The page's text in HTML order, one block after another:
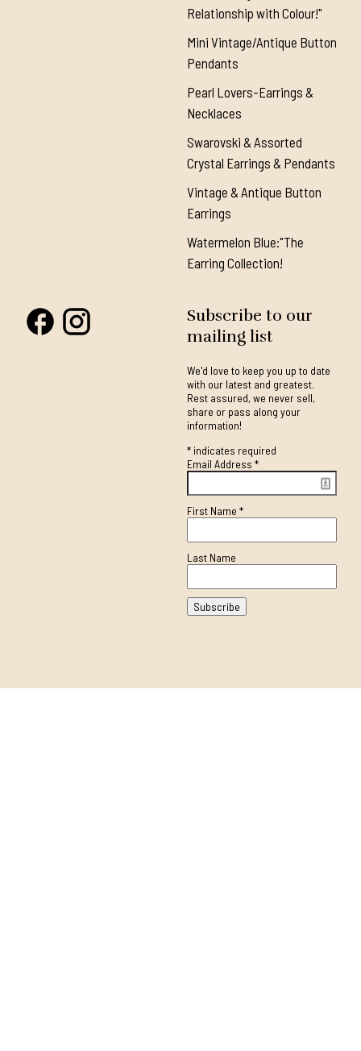
Relationship with Colour!"
Mini Vintage/Antique Button
Pendants
Pearl Lovers-Earrings &
Necklaces
Swarovski & Assorted
Crystal Earrings & Pendants
Vintage & Antique Button
Earrings
Watermelon Blue:"The
Earring Collection!
Subscribe to our
mailing list
We'd love to keep you up to date
with our latest and greatest.
Rest assured, we never sell,
share or pass along your
information!
*indicates required
Email Address *
First Name *
Last Name